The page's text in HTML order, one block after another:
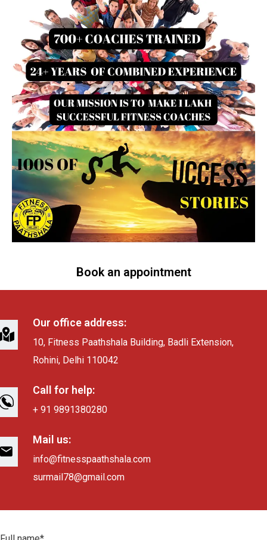
Book an appointment
Our office address:
10, Fitness Paathshala Building, Badli Extension,
Rohini, Delhi 110042
Call for help:
+ 91 9891380280
Mail us:
info@fitnesspaathshala.com
surmail78@gmail.com